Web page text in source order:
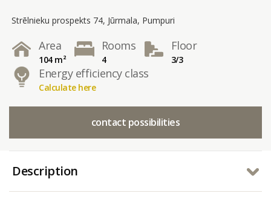
Strēlnieku prospekts 74, Jūrmala, Pumpuri
Area
104 m²
Rooms
4
Floor
3/3
Energy efficiency class
Calculate here
contact possibilities
Description